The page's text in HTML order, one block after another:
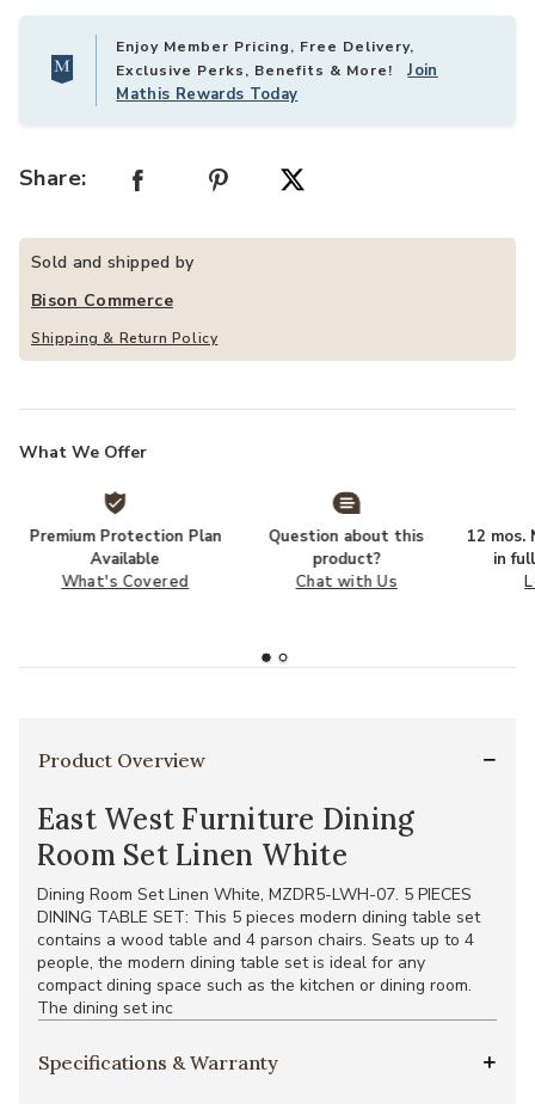
Enjoy Member Pricing, Free Delivery,
Exclusive Perks, Benefits & More!Join
Mathis Rewards Today
Share:
Sold and shipped by
Bison Commerce
Shipping & Return Policy
What We Offer
Premium Protection Plan
Available
What's Covered
Question about this
product?
Chat with Us
12 mos.
in
Product Overview
East West Furniture Dining
Room Set Linen White
Dining Room Set Linen White, MZDR5-LWH-07. 5 PIECES
DINING TABLE SET: This 5 pieces modern dining table set
contains a wood table and 4 parson chairs. Seats up to 4
people, the modern dining table set is ideal for any
compact dining space such as the kitchen or dining room.
The dining set inc
Specifications & Warranty